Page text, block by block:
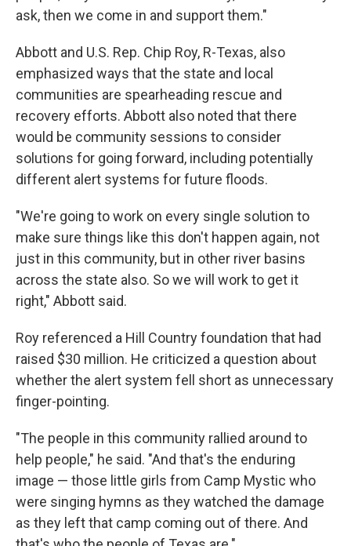
ask, then we come in and support them."
Abbott and U.S. Rep. Chip Roy, R-Texas, also
emphasized ways that the state and local
communities are spearheading rescue and
recovery efforts. Abbott also noted that there
would be community sessions to consider
solutions for going forward, including potentially
different alert systems for future floods.
"We're going to work on every single solution to
make sure things like this don't happen again, not
just in this community, but in other river basins
across the state also. So we will work to get it
right," Abbott said.
Roy referenced a Hill Country foundation that had
raised $30 million. He criticized a question about
whether the alert system fell short as unnecessary
finger-pointing.
"The people in this community rallied around to
help people," he said. "And that's the enduring
image — those little girls from Camp Mystic who
were singing hymns as they watched the damage
as they left that camp coming out of there. And